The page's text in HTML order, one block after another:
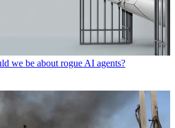
we be about rogue AI agents?